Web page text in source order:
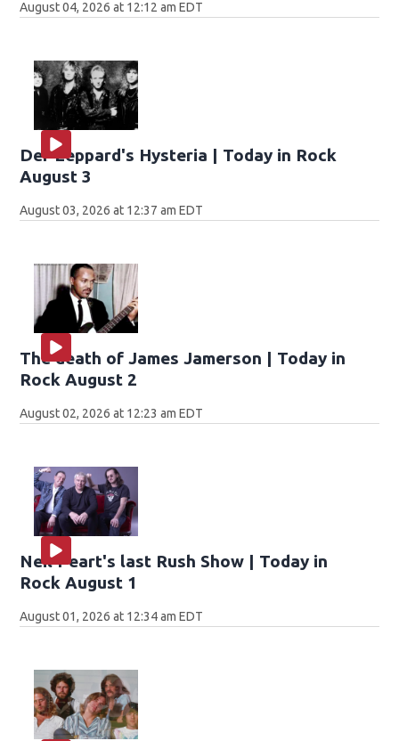
August 04, 2026 at 12:12 am EDT
Def Leppard's Hysteria | Today in Rock
August 3
August 03, 2026 at 12:37 am EDT
The death of James Jamerson | Today in
Rock August 2
August 02, 2026 at 12:23 am EDT
Neil Peart's last Rush Show | Today in
Rock August 1
August 01, 2026 at 12:34 am EDT